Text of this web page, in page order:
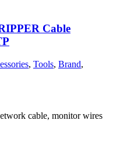
Cable
, Tools, Brand,
cable, monitor wires